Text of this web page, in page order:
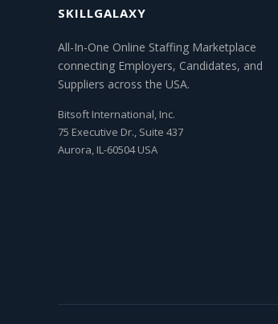
SKILLGALAXY
All-In-One Online Staffing Marketplace
connecting Employers, Candidates, and
Suppliers across the USA.
Bitsoft International, Inc.
75 Executive Dr., Suite 437
Aurora, IL-60504 USA